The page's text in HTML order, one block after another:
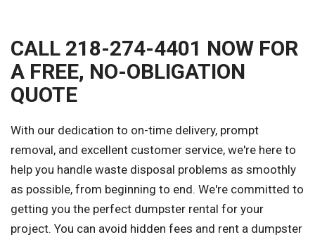
CALL 218-274-4401 NOW FOR
A FREE, NO-OBLIGATION
QUOTE
With our dedication to on-time delivery, prompt
removal, and excellent customer service, we're here to
help you handle waste disposal problems as smoothly
as possible, from beginning to end. We're committed to
getting you the perfect dumpster rental for your
project. You can avoid hidden fees and rent a dumpster